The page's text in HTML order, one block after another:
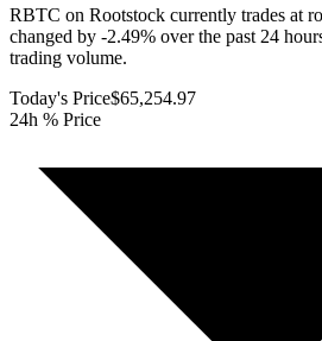
RBTC on Rootstock currently trades at
changed by -2.49% over the past 24
trading volume.
Today's Price$65,254.97
24h % Price